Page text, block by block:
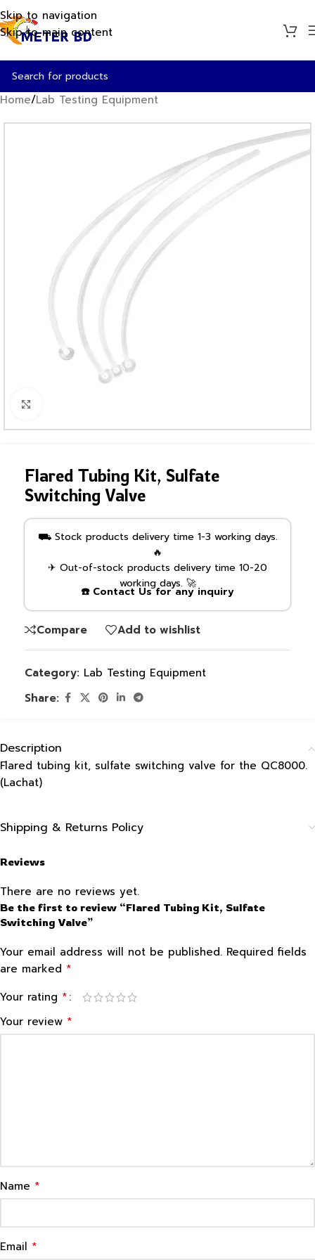
Skip to navigation
Skip to main content
Home/Lab Testing Equipment
Flared Tubing Kit, Sulfate
Switching Valve
⛟ Stock products delivery time 1-3 working days.
🔥
✈ Out-of-stock products delivery time 10-20
working days. 🚀
☎️ Contact Us for any inquiry
Compare Add to wishlist
Category: Lab Testing Equipment
Share:
Description
Flared tubing kit, sulfate switching valve for the QC8000.
(Lachat)
Shipping & Returns Policy
Reviews
There are no reviews yet.
Be the first to review “Flared Tubing Kit, Sulfate
Switching Valve”
Your email address will not be published. Required fields
are marked *
Your rating *
Your review *
Name *
Email *